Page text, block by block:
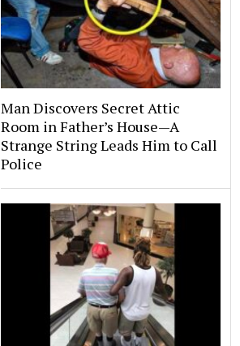
Man Discovers Secret Attic
Room in Father’s House—A
Strange String Leads Him to Call
Police